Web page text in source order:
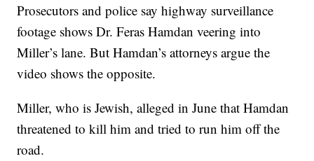
Prosecutors and police say highway surveillance
footage shows Dr. Feras Hamdan veering into
Miller’s lane. But Hamdan’s attorneys argue the
video shows the opposite.
Miller, who is Jewish, alleged in June that Hamdan
threatened to kill him and tried to run him off the
road.